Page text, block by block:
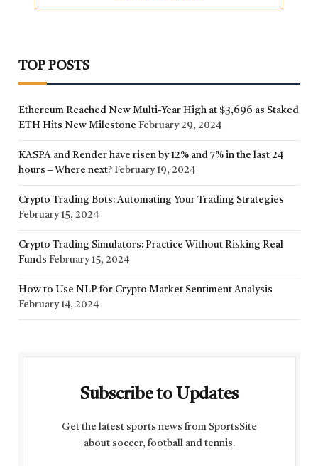
TOP POSTS
Ethereum Reached New Multi-Year High at $3,696 as Staked
ETH Hits New Milestone February 29, 2024
KASPA and Render have risen by 12% and 7% in the last 24
hours – Where next? February 19, 2024
Crypto Trading Bots: Automating Your Trading Strategies
February 15, 2024
Crypto Trading Simulators: Practice Without Risking Real
Funds February 15, 2024
How to Use NLP for Crypto Market Sentiment Analysis
February 14, 2024
Subscribe to Updates
Get the latest sports news from SportsSite
about soccer, football and tennis.